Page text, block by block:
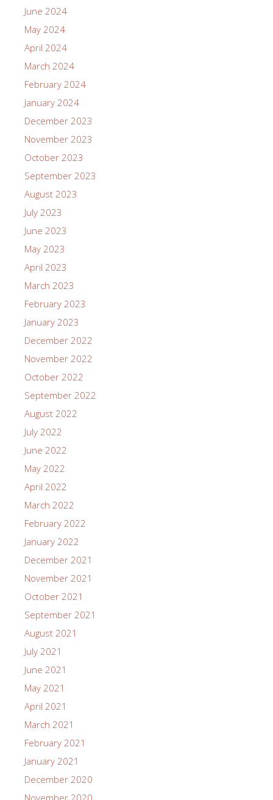
June 2024
May 2024
April 2024
March 2024
February 2024
January 2024
December 2023
November 2023
October 2023
September 2023
August 2023
July 2023
June 2023
May 2023
April 2023
March 2023
February 2023
January 2023
December 2022
November 2022
October 2022
September 2022
August 2022
July 2022
June 2022
May 2022
April 2022
March 2022
February 2022
January 2022
December 2021
November 2021
October 2021
September 2021
August 2021
July 2021
June 2021
May 2021
April 2021
March 2021
February 2021
January 2021
December 2020